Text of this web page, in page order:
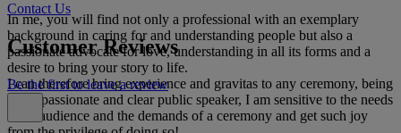
In me, you will find not only a professional with an exemplary
background in caring for and understanding people but also a
passionate advocate for love, understanding in all its forms and a
desire to bring your story to life.
I can therefore bring experience and gravitas to any ceremony, being
a compassionate and clear public speaker, I am sensitive to the needs
of an audience and the demands of a ceremony and get such joy
Contact Us
Customer Reviews
Be the first to leave a review